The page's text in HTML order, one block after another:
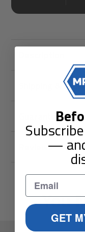
Shipping &
Guarantees
Reviews
You
—
GET